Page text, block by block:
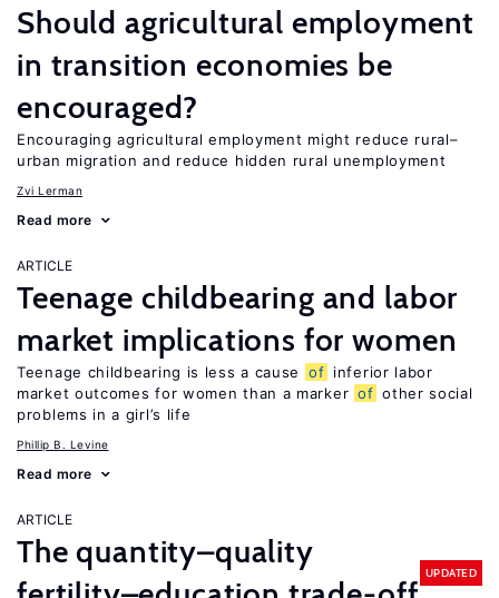
Should agricultural employment
in transition economies be
encouraged?
Encouraging agricultural employment might reduce rural–
urban migration and reduce hidden rural unemployment
Zvi Lerman
Read more
ARTICLE
Teenage childbearing and labor
market implications for women
Teenage childbearing is less a cause of inferior labor
market outcomes for women than a marker of other social
problems in a girl’s life
Phillip B. Levine
Read more
ARTICLE
The quantity–quality
UPDATED